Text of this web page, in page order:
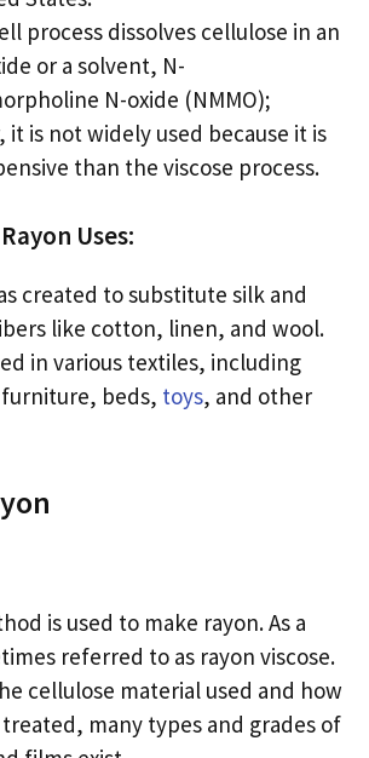
process dissolves cellulose in an
or a solvent, N-
N-oxide (NMMO);
it is not widely used because it is
than the viscose process.
Uses:
created to substitute silk and
like cotton, linen, and wool.
in various textiles, including
beds, toys, and other
is used to make rayon. As a
referred to as rayon viscose.
cellulose material used and how
many types and grades of